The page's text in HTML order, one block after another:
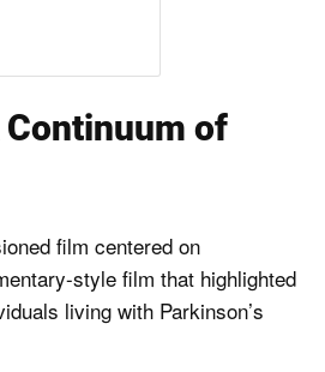
Continuum of
film centered on
style film that highlighted
living with Parkinson’s